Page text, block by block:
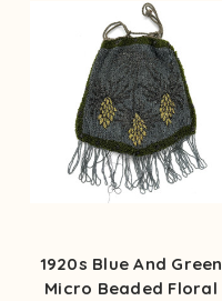
1920s Blue And Green
Micro Beaded Floral